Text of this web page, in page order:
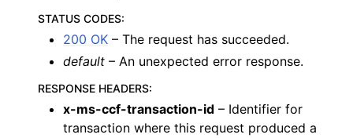
STATUS CODES:
200 OK – The request has succeeded.
default – An unexpected error response.
RESPONSE HEADERS:
x-ms-ccf-transaction-id – Identifier for
transaction where this request produced a